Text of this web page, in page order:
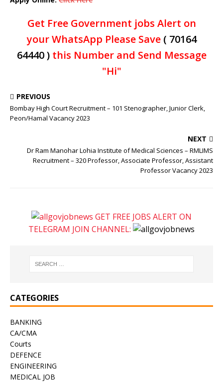
Get Free Government jobs Alert on
your WhatsApp Please Save ( 70164
64440 )this Number and Send Message
"Hi"
PREVIOUS
Bombay High Court Recruitment – 101 Stenographer, Junior Clerk,
Peon/Hamal Vacancy 2023
NEXT
Dr Ram Manohar Lohia Institute of Medical Sciences – RMLIMS
Recruitment – 320 Professor, Associate Professor, Assistant
Professor Vacancy 2023
GET FREE JOBS ALERT ON
TELEGRAM JOIN CHANNEL:
CATEGORIES
BANKING
CA/CMA
Courts
DEFENCE
ENGINEERING
MEDICAL JOB